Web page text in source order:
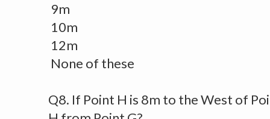
9m
10m
12m
None of these
Q8. If Point H is 8m to the West of